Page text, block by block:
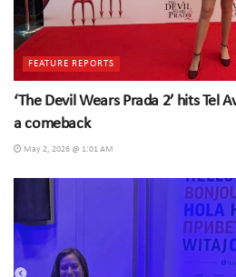
FEATURE REPORTS
‘The Devil Wears Prada 2’ hits Tel
a comeback
May 2, 2026 @ 1:01 AM